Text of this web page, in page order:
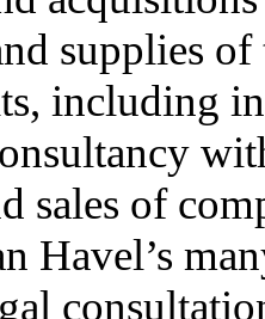
supplies
including
sales of
Havel’s